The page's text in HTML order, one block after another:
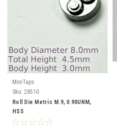
MiniTaps
Sku: 28510
Roll Die Metric M.9, 0.90UNM,
HSS